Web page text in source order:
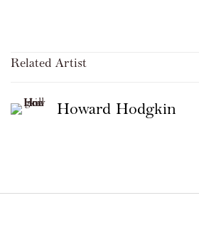
Related Artist
Howard Hodgkin